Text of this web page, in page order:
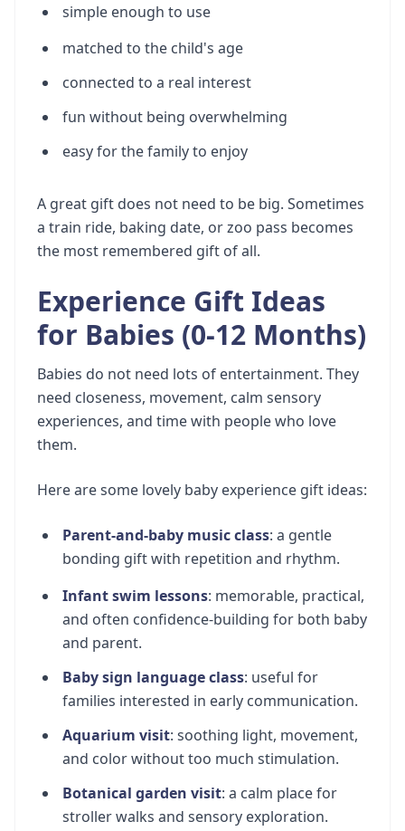
simple enough to use
matched to the child's age
connected to a real interest
fun without being overwhelming
easy for the family to enjoy
A great gift does not need to be big. Sometimes
a train ride, baking date, or zoo pass becomes
the most remembered gift of all.
Experience Gift Ideas
for Babies (0-12 Months)
Babies do not need lots of entertainment. They
need closeness, movement, calm sensory
experiences, and time with people who love
them.
Here are some lovely baby experience gift ideas:
Parent-and-baby music class: a gentle
bonding gift with repetition and rhythm.
Infant swim lessons: memorable, practical,
and often confidence-building for both baby
and parent.
Baby sign language class: useful for
families interested in early communication.
Aquarium visit: soothing light, movement,
and color without too much stimulation.
Botanical garden visit: a calm place for
stroller walks and sensory exploration.